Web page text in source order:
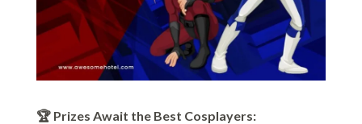
🏆 Prizes Await the Best Cosplayers: